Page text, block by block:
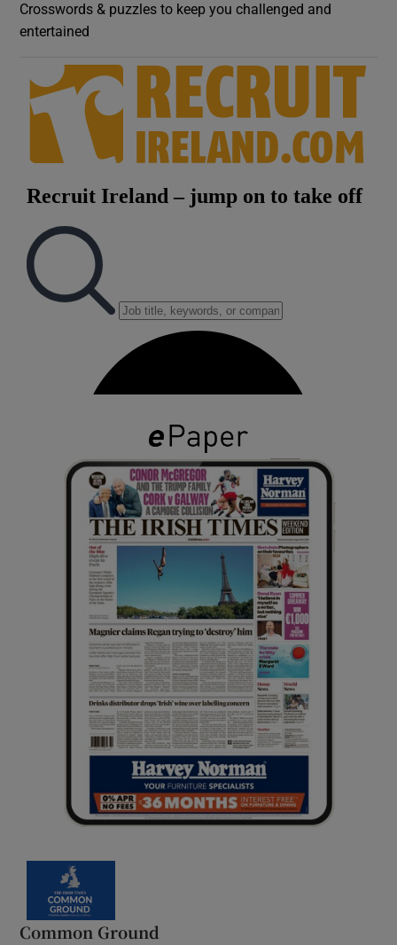
Crosswords & puzzles to keep you challenged and
entertained
Common Ground